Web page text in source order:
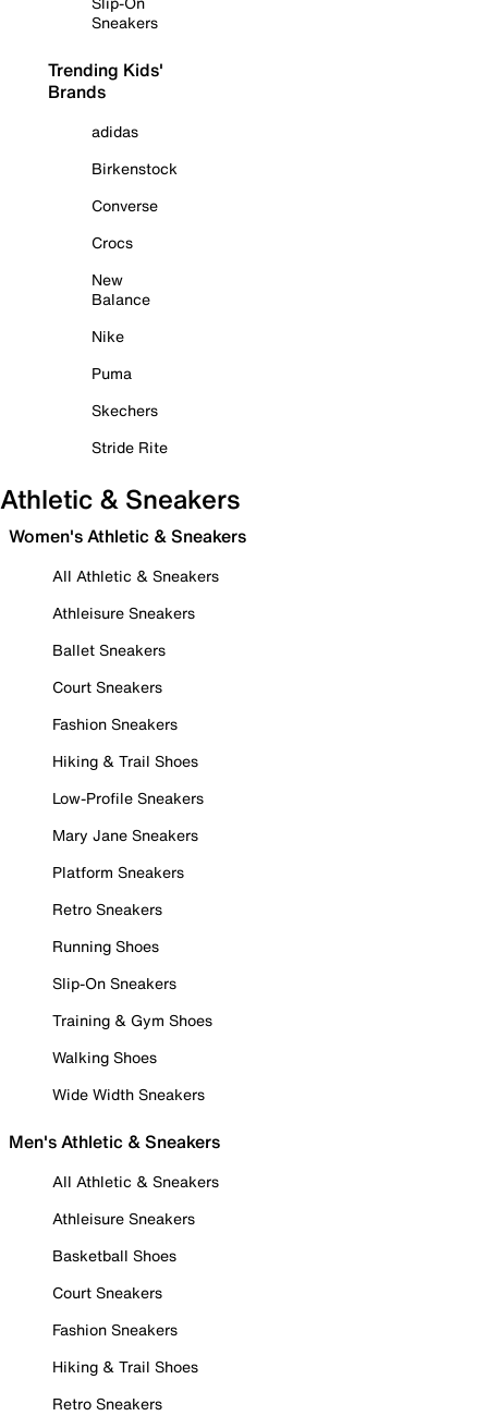
Sneakers
Trending Kids'
Brands
adidas
Birkenstock
Converse
Crocs
New
Balance
Nike
Puma
Skechers
Stride Rite
Athletic & Sneakers
Women's Athletic & Sneakers
All Athletic & Sneakers
Athleisure Sneakers
Ballet Sneakers
Court Sneakers
Fashion Sneakers
Hiking & Trail Shoes
Low-Profile Sneakers
Mary Jane Sneakers
Platform Sneakers
Retro Sneakers
Running Shoes
Slip-On Sneakers
Training & Gym Shoes
Walking Shoes
Wide Width Sneakers
Men's Athletic & Sneakers
All Athletic & Sneakers
Athleisure Sneakers
Basketball Shoes
Court Sneakers
Fashion Sneakers
Hiking & Trail Shoes
Retro Sneakers